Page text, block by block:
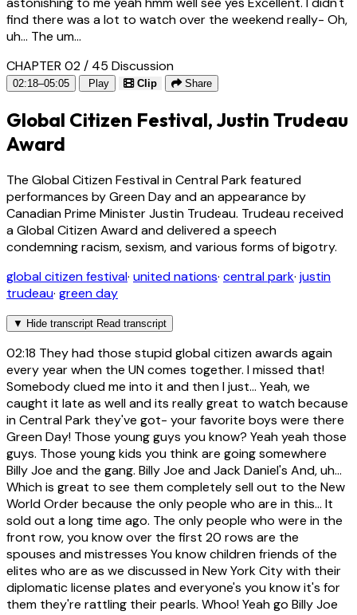
find there was a lot to watch over the weekend really- Oh,
uh... The um...
CHAPTER 02 / 45 Discussion
02:18–05:05 Play Clip Share
Global Citizen Festival, Justin Trudeau
Award
The Global Citizen Festival in Central Park featured
performances by Green Day and an appearance by
Canadian Prime Minister Justin Trudeau. Trudeau received
a Global Citizen Award and delivered a speech
condemning racism, sexism, and various forms of bigotry.
global citizen festival· united nations· central park· justin
trudeau· green day
▼ Hide transcript Read transcript
02:18 They had those stupid global citizen awards again
every year when the UN comes together. I missed that!
Somebody clued me into it and then I just... Yeah, we
caught it late as well and its really great to watch because
in Central Park they've got- your favorite boys were there
Green Day! Those young guys you know? Yeah yeah those
guys. Those young kids you think are going somewhere
Billy Joe and the gang. Billy Joe and Jack Daniel's And, uh...
Which is great to see them completely sell out to the New
World Order because the only people who are in this... It
sold out a long time ago. The only people who were in the
front row, you know over the first 20 rows are the
spouses and mistresses You know children friends of the
elites who are as we discussed in New York City with their
diplomatic license plates and everyone's you know it's for
them they're rattling their pearls. Whoo! Yeah go Billy Joe